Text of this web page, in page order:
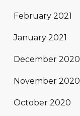
February 2021
January 2021
December 2020
November 2020
October 2020